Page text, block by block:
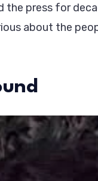
the press for
about the